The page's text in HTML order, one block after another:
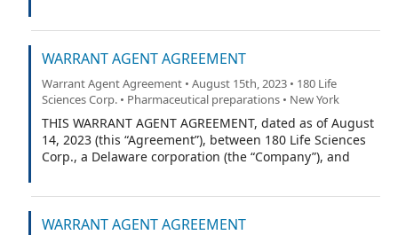
WARRANT AGENT AGREEMENT
Warrant Agent Agreement • August 15th, 2023 • 180 Life
Sciences Corp. • Pharmaceutical preparations • New York
THIS WARRANT AGENT AGREEMENT, dated as of August
14, 2023 (this “Agreement”), between 180 Life Sciences
Corp., a Delaware corporation (the “Company”), and
WARRANT AGENT AGREEMENT